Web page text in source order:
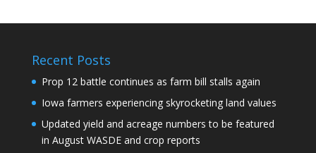
Recent Posts
Prop 12 battle continues as farm bill stalls again
Iowa farmers experiencing skyrocketing land values
Updated yield and acreage numbers to be featured
in August WASDE and crop reports